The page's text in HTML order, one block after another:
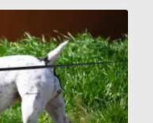
their versatility
in a wide range of
goods. Eggs can be
breakfast classics
boiled eggs. They're
deviled eggs, quiches,
various cuisines for